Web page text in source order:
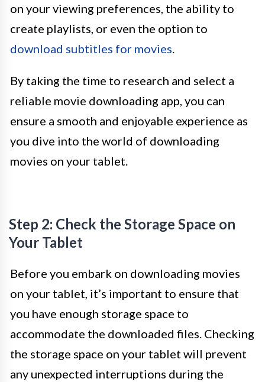
on your viewing preferences, the ability to
create playlists, or even the option to
download subtitles for movies.
By taking the time to research and select a
reliable movie downloading app, you can
ensure a smooth and enjoyable experience as
you dive into the world of downloading
movies on your tablet.
Step 2: Check the Storage Space on
Your Tablet
Before you embark on downloading movies
on your tablet, it’s important to ensure that
you have enough storage space to
accommodate the downloaded files. Checking
the storage space on your tablet will prevent
any unexpected interruptions during the